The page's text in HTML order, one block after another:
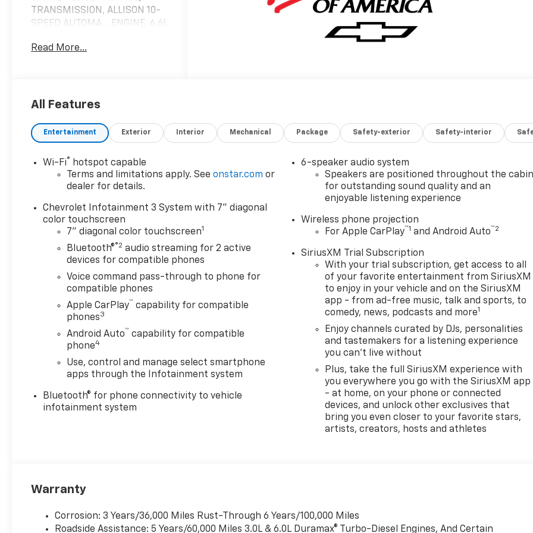
TRANSMISSION, ALLISON 10-
SPEED AUTOMA... ENGINE, 6.6L
and Jet Black interior, Work
Navigation, Back-Up Camera,
System, Trailer Hitch, Keyless
Start, WiFi Hotspot. Keyless
Entry, Electronic Stability
Control, Vinyl Seats, 4-Wheel
ABS. Chevrolet Work Truck
and Jet Black interior features
a 8 Cylinder Engine with 401
HP at 5200 RPM*.
OPTION PACKAGES
lower convex mirrors, turn
signal indicators, puddle
lamps, (U12) perimeter
lighting, auxiliary lighting,
power folding/manual
extending (extends 3.31"
[84.25mm]) Includes (DD8)
auto-dimming rearview
mirror. includes (QT5) EZ Lift
power lock and release
tailgate, (AKO) tinted
color touchscreen, AM/FM
streaming for 2 active
Read More...
All Features
Entertainment Exterior Interior Mechanical Package Safety-exterior Safety-interior
Wi-Fi®
hotspot capable
Terms and limitations apply. Seeonstar.com or
dealer for details.
Chevrolet Infotainment 3 System with 7" diagonal
color touchscreen
7" diagonal color touchscreen1
Bluetooth®®2 audio streaming for 2 active
devices for compatible phones
Voice command pass-through to phone for
compatible phones
Apple CarPlay™ capability for compatible
phones3
Android Auto™ capability for compatible
phone4
Use, control and manage select smartphone
apps through the Infotainment system
Bluetooth® for phone connectivity to vehicle
infotainment system
6-speaker audio system
Speakers are positioned throughout the cabin
for outstanding sound quality and an
enjoyable listening experience
Wireless phone projection
For Apple CarPlay™1 and Android Auto™2
SiriusXM Trial Subscription
With your trial subscription, get access to all
of your favorite entertainment from SiriusXM
to enjoy in your vehicle and on the SiriusXM
app - from ad-free music, talk and sports, to
comedy, news, podcasts and more1
Enjoy channels curated by DJs, personalities
and tastemakers for a listening experience
you can't live without
Plus, take the full SiriusXM experience with
you everywhere you go with the SiriusXM app
- at home, on your phone or connected
devices, and unlock other exclusives that
bring you even closer to your favorite stars,
artists, creators, hosts and athletes
Warranty
Corrosion: 3 Years/36,000 Miles Rust-Through 6 Years/100,000 Miles
Roadside Assistance: 5 Years/60,000 Miles 3.0L & 6.0L Duramax® Turbo-Diesel Engines, And Certain